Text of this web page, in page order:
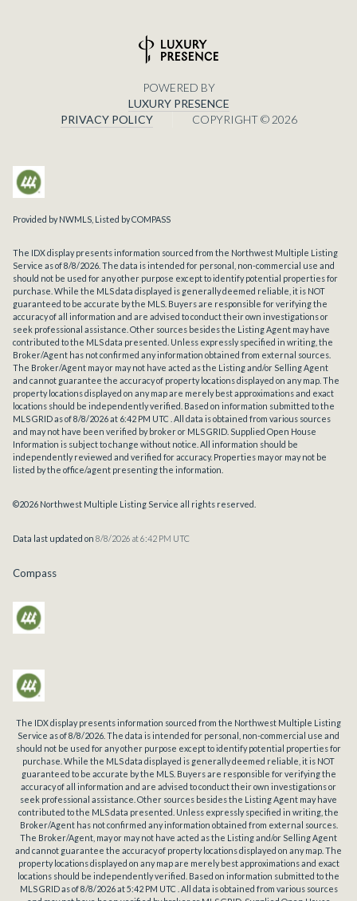
POWERED BY
LUXURY PRESENCE
COPYRIGHT © 2026
PRIVACY POLICY
Provided by NWMLS, Listed by COMPASS
The IDX display presents information sourced from the Northwest Multiple Listing
Service as of 8/8/2026. The data is intended for personal, non-commercial use and
should not be used for any other purpose except to identify potential properties for
purchase. While the MLS data displayed is generally deemed reliable, it is NOT
guaranteed to be accurate by the MLS. Buyers are responsible for verifying the
accuracy of all information and are advised to conduct their own investigations or
seek professional assistance. Other sources besides the Listing Agent may have
contributed to the MLS data presented. Unless expressly specified in writing, the
Broker/Agent has not confirmed any information obtained from external sources.
The Broker/Agent may or may not have acted as the Listing and/or Selling Agent
and cannot guarantee the accuracy of property locations displayed on any map. The
property locations displayed on any map are merely best approximations and exact
locations should be independently verified. Based on information submitted to the
MLS GRID as of8/8/2026 at 6:42 PM UTC . All data is obtained from various sources
and may not have been verified by broker or MLS GRID. Supplied Open House
Information is subject to change without notice. All information should be
independently reviewed and verified for accuracy. Properties may or may not be
listed by the office/agent presenting the information.
©2026 Northwest Multiple Listing Service all rights reserved.
Data last updated on 8/8/2026 at 6:42 PM UTC
Compass
The IDX display presents information sourced from the Northwest Multiple Listing
Service as of8/8/2026 . The data is intended for personal, non-commercial use and
should not be used for any other purpose except to identify potential properties for
purchase. While the MLS data displayed is generally deemed reliable, it is NOT
guaranteed to be accurate by the MLS. Buyers are responsible for verifying the
accuracy of all information and are advised to conduct their own investigations or
seek professional assistance. Other sources besides the Listing Agent may have
contributed to the MLS data presented. Unless expressly specified in writing, the
Broker/Agent has not confirmed any information obtained from external sources.
The Broker/Agent, may or may not have acted as the Listing and/or Selling Agent
and cannot guarantee the accuracy of property locations displayed on any map. The
property locations displayed on any map are merely best approximations and exact
locations should be independently verified. Based on information submitted to the
MLS GRID as of8/8/2026at5:42 PM UTC . All data is obtained from various sources